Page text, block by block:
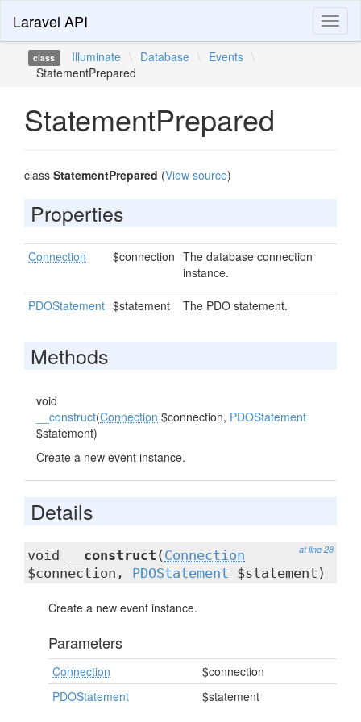
Laravel API
class Illuminate \ Database \ Events \
StatementPrepared
StatementPrepared
class StatementPrepared (View source)
Properties
Connection $connection The database connection
instance.
PDOStatement $statement The PDO statement.
Methods
void
__construct(Connection $connection, PDOStatement
$statement)
Create a new event instance.
Details
at line 28
void __construct ( Connection
$connection, PDOStatement $statement)
Create a new event instance.
Parameters
Connection
$connection
PDOStatement
$statement